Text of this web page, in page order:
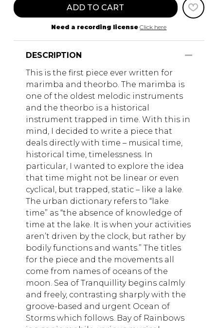
ADD TO CART
Need a recording license Click here
DESCRIPTION
This is the first piece ever written for
marimba and theorbo. The marimba is
one of the oldest melodic instruments
and the theorbo is a historical
instrument trapped in time. With this in
mind, I decided to write a piece that
deals directly with time – musical time,
historical time, timelessness. In
particular, I wanted to explore the idea
that time might not be linear or even
cyclical, but trapped, static – like a lake.
The urban dictionary refers to “lake
time” as “the absence of knowledge of
time at the lake. It is when your activities
aren’t driven by the clock, but rather by
bodily functions and wants.” The titles
for the piece and the movements all
come from names of oceans of the
moon. Sea of Tranquillity begins calmly
and freely, contrasting sharply with the
groove-based and urgent Ocean of
Storms which follows. Bay of Rainbows